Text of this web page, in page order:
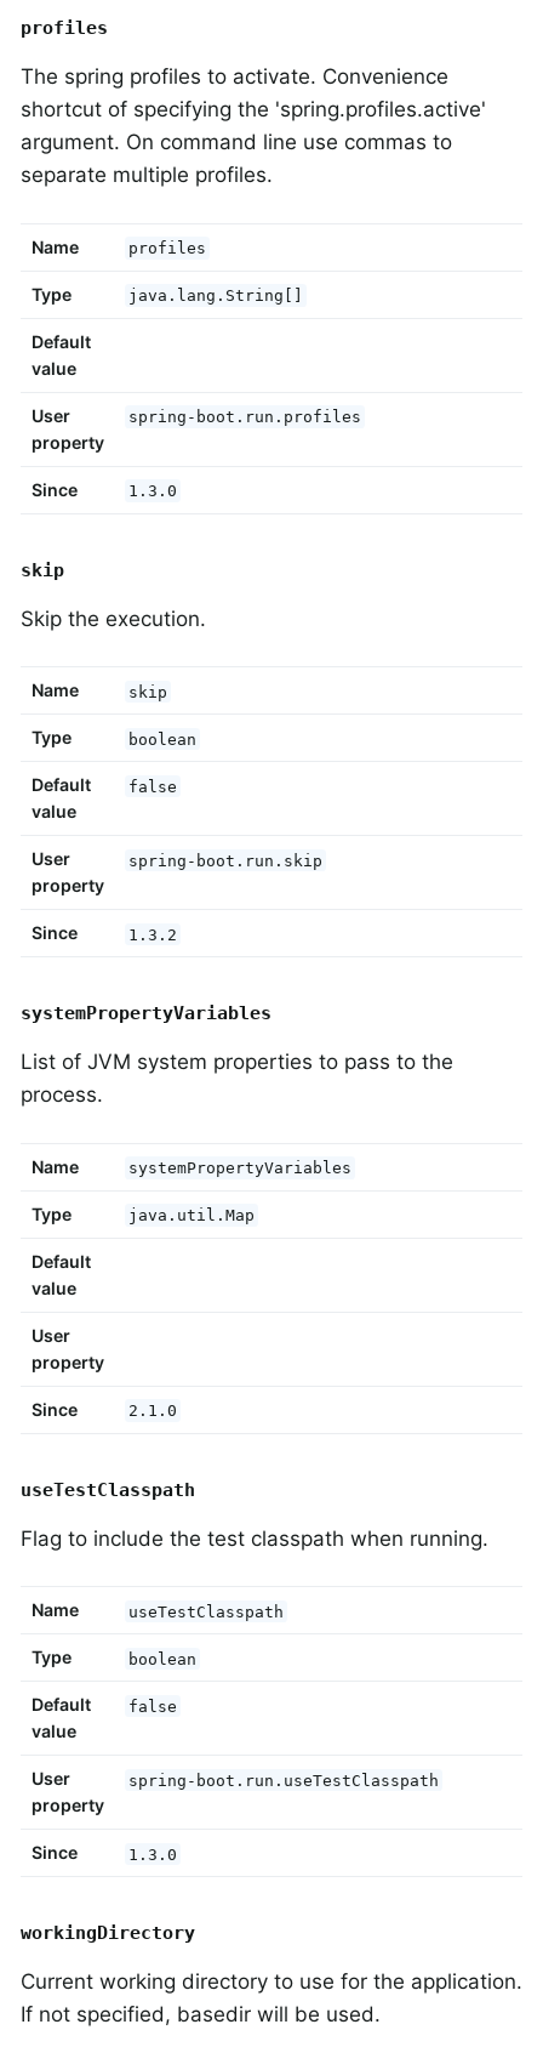
profiles
The spring profiles to activate. Convenience
shortcut of specifying the 'spring.profiles.active'
argument. On command line use commas to
separate multiple profiles.
Name profiles
Type java.lang.String[]
Default
value
User
property
spring-boot.run.profiles
Since 1.3.0
skip
Skip the execution.
Name skip
Type boolean
Default
value
false
User
property
spring-boot.run.skip
Since 1.3.2
systemPropertyVariables
List of JVM system properties to pass to the
process.
Name systemPropertyVariables
Type java.util.Map
Default
value
User
property
Since 2.1.0
useTestClasspath
Flag to include the test classpath when running.
Name useTestClasspath
Type boolean
Default
value
false
User
property
spring-boot.run.useTestClasspath
Since 1.3.0
workingDirectory
Current working directory to use for the application.
If not specified, basedir will be used.